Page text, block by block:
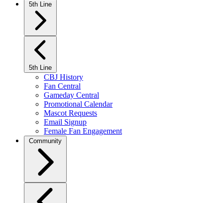
5th Line
5th Line
CBJ History
Fan Central
Gameday Central
Promotional Calendar
Mascot Requests
Email Signup
Female Fan Engagement
Community